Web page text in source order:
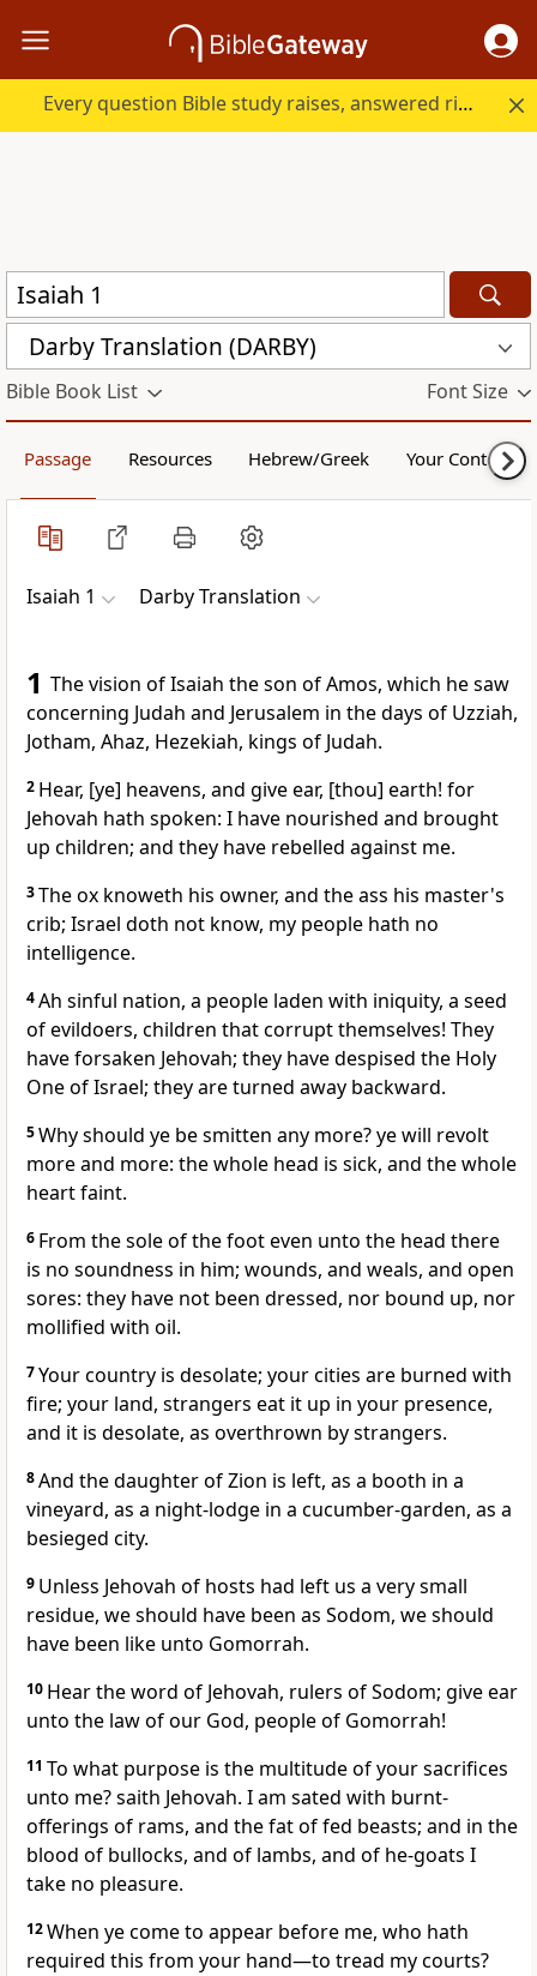
Every question Bible study raises, answered right here.
Darby Translation (DARBY)
Bible Book List Font Size
Passage Resources Hebrew/Greek Your Content
Isaiah 1 Darby Translation
1 The vision of Isaiah the son of Amos, which he saw
concerning Judah and Jerusalem in the days of Uzziah,
Jotham, Ahaz, Hezekiah, kings of Judah.
2 Hear, [ye] heavens, and give ear, [thou] earth! for
Jehovah hath spoken: I have nourished and brought
up children; and they have rebelled against me.
3The ox knoweth his owner, and the ass his master's
crib; Israel doth not know, my people hath no
intelligence.
4Ah sinful nation, a people laden with iniquity, a seed
of evildoers, children that corrupt themselves! They
have forsaken Jehovah; they have despised the Holy
One of Israel; they are turned away backward.
5Why should ye be smitten any more? ye will revolt
more and more: the whole head is sick, and the whole
heart faint.
6 From the sole of the foot even unto the head there
is no soundness in him; wounds, and weals, and open
sores: they have not been dressed, nor bound up, nor
mollified with oil.
7Your country is desolate; your cities are burned with
fire; your land, strangers eat it up in your presence,
and it is desolate, as overthrown by strangers.
8And the daughter of Zion is left, as a booth in a
vineyard, as a night-lodge in a cucumber-garden, as a
besieged city.
9 Unless Jehovah of hosts had left us a very small
residue, we should have been as Sodom, we should
have been like unto Gomorrah.
10 Hear the word of Jehovah, rulers of Sodom; give ear
unto the law of our God, people of Gomorrah!
11 To what purpose is the multitude of your sacrifices
unto me? saith Jehovah. I am sated with burnt-
offerings of rams, and the fat of fed beasts; and in the
blood of bullocks, and of lambs, and of he-goats I
take no pleasure.
12When ye come to appear before me, who hath
required this from your hand—to tread my courts?